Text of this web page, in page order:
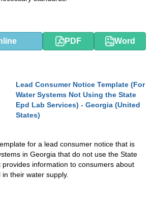
PDF Word
Lead Consumer Notice Template (For
Water Systems Not Using the State
Epd Lab Services) - Georgia (United
States)
for a lead consumer notice that is
in Georgia that do not use the State
provides information to consumers about
their water supply.